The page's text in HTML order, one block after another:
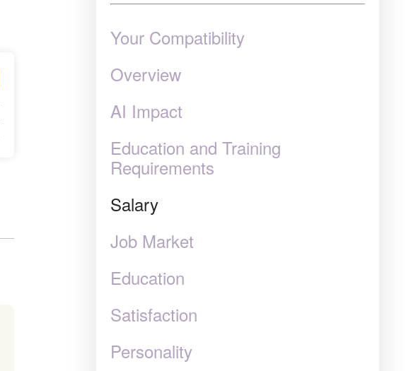
Your Compatibility
Overview
AI Impact
Education and Training
Requirements
Salary
Job Market
Education
Satisfaction
Personality